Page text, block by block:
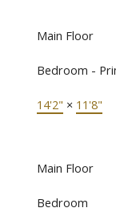
Main Floor
Bedroom -
14'2" × 11'8"
Main Floor
Bedroom